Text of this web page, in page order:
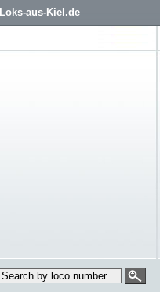
Loks-aus-Kiel.de